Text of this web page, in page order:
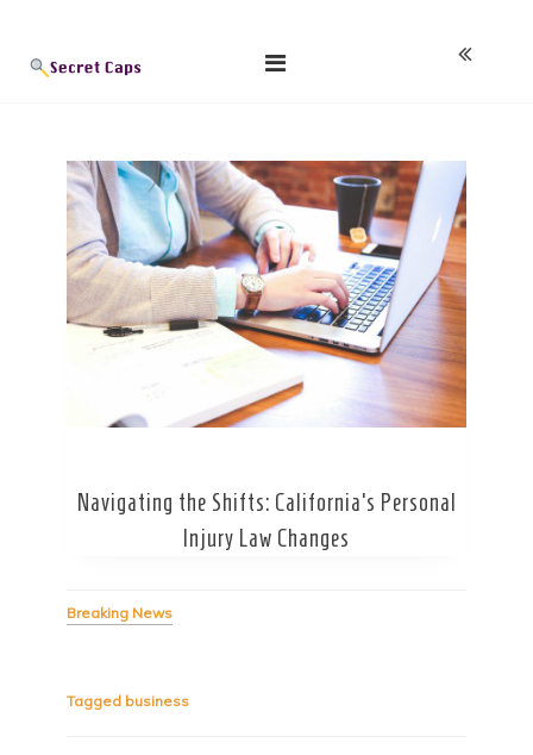
content
Navigating the Shifts: California’s Personal
Injury Law Changes
Breaking News
Tagged business